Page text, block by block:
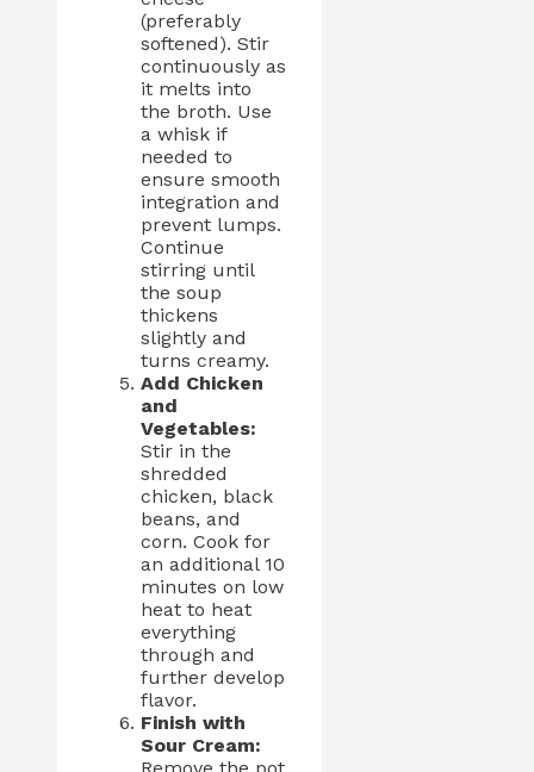
(preferably
softened). Stir
continuously as
it melts into
the broth. Use
a whisk if
needed to
ensure smooth
integration and
prevent lumps.
Continue
stirring until
the soup
thickens
slightly and
turns creamy.
Add Chicken
and
Vegetables:
Stir in the
shredded
chicken, black
beans, and
corn. Cook for
an additional 10
minutes on low
heat to heat
everything
through and
further develop
flavor.
Finish with
Sour Cream: